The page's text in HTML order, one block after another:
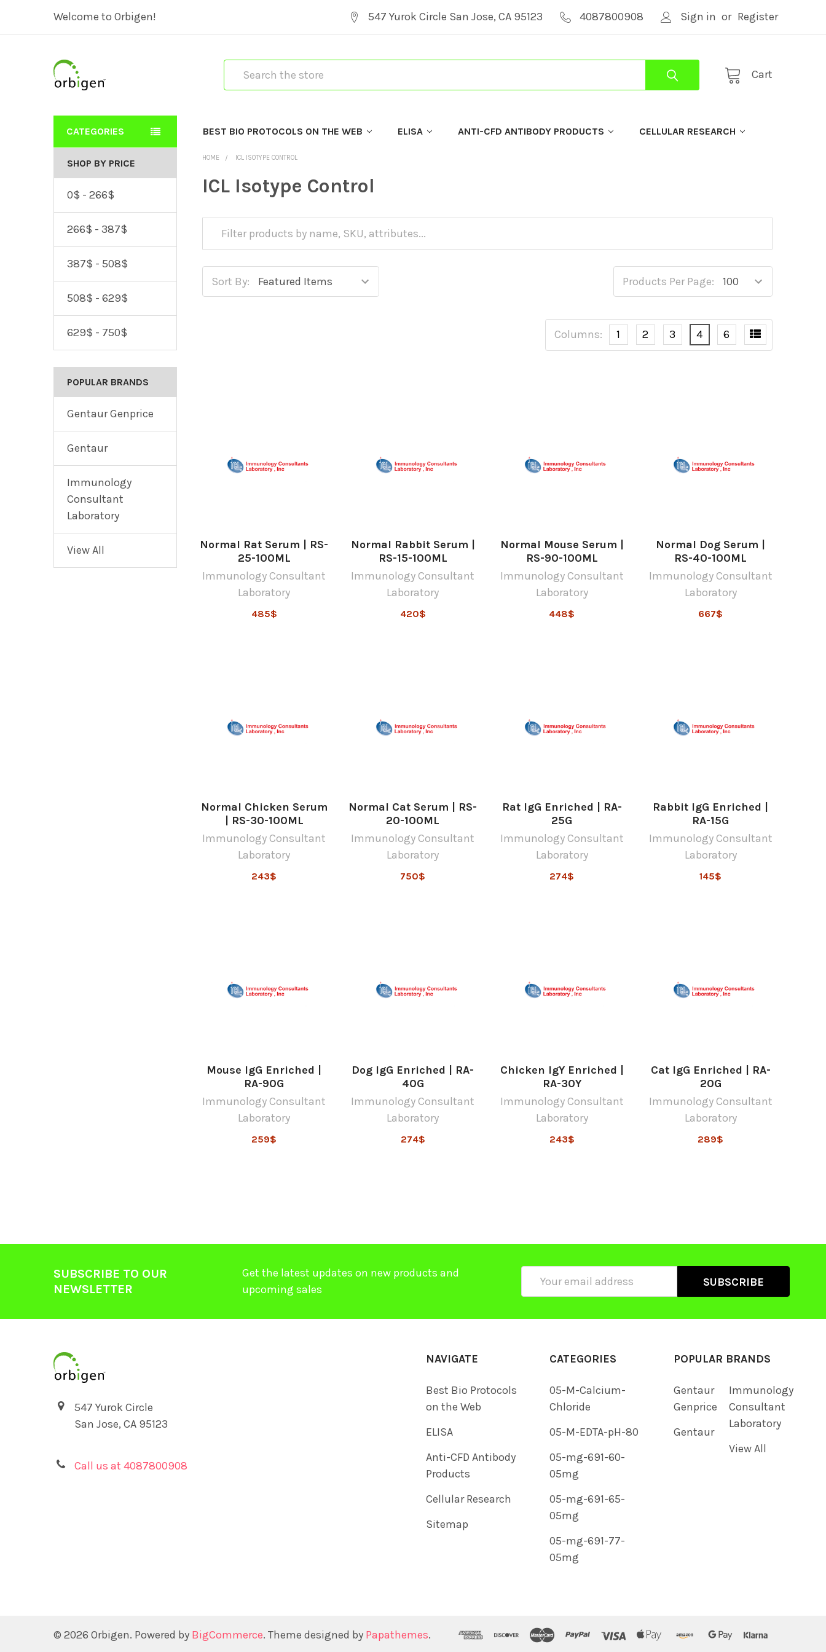
Welcome to Orbigen! 547 Yurok Circle San Jose, CA 95123 4087800908 Sign in or Register
Cart
CATEGORIES BEST BIO PROTOCOLS ON THE WEB ELISA ANTI-CFD ANTIBODY PRODUCTS CELLULAR RESEARCH
SHOP BY PRICE
0$ - 266$
266$ - 387$
387$ - 508$
508$ - 629$
629$ - 750$
POPULAR BRANDS
Gentaur Genprice
Gentaur
Immunology
Consultant
Laboratory
View All
HOME ICL ISOTYPE CONTROL
ICL Isotype Control
Sort By: Products Per Page:
Columns: 1 2 3 4 6
Normal Rat Serum | RS-
25-100ML
Immunology Consultant
Laboratory
485$
Normal Rabbit Serum |
RS-15-100ML
Immunology Consultant
Laboratory
420$
Normal Mouse Serum |
RS-90-100ML
Immunology Consultant
Laboratory
448$
Normal Dog Serum |
RS-40-100ML
Immunology Consultant
Laboratory
667$
Normal Chicken Serum
| RS-30-100ML
Immunology Consultant
Laboratory
243$
Normal Cat Serum | RS-
20-100ML
Immunology Consultant
Laboratory
750$
Rat IgG Enriched | RA-
25G
Immunology Consultant
Laboratory
274$
Rabbit IgG Enriched |
RA-15G
Immunology Consultant
Laboratory
145$
Mouse IgG Enriched |
RA-90G
Immunology Consultant
Laboratory
259$
Dog IgG Enriched | RA-
40G
Immunology Consultant
Laboratory
274$
Chicken IgY Enriched |
RA-30Y
Immunology Consultant
Laboratory
243$
Cat IgG Enriched | RA-
20G
Immunology Consultant
Laboratory
289$
SUBSCRIBE TO OUR
NEWSLETTER
Get the latest updates on new products and
upcoming sales
547 Yurok Circle
San Jose, CA 95123
Call us at 4087800908
NAVIGATE
Best Bio Protocols
on the Web
ELISA
Anti-CFD Antibody
Products
Cellular Research
Sitemap
CATEGORIES
05-M-Calcium-
Chloride
05-M-EDTA-pH-80
05-mg-691-60-
05mg
05-mg-691-65-
05mg
05-mg-691-77-
05mg
POPULAR BRANDS
Gentaur
Genprice
Gentaur
Immunology
Consultant
Laboratory
View All
© 2026 Orbigen. Powered by BigCommerce. Theme designed by Papathemes.